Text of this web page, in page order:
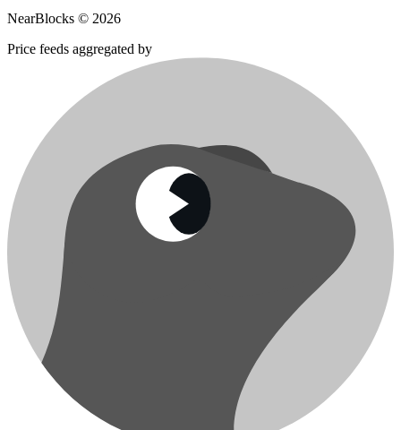
NearBlocks © 2026
Price feeds aggregated by